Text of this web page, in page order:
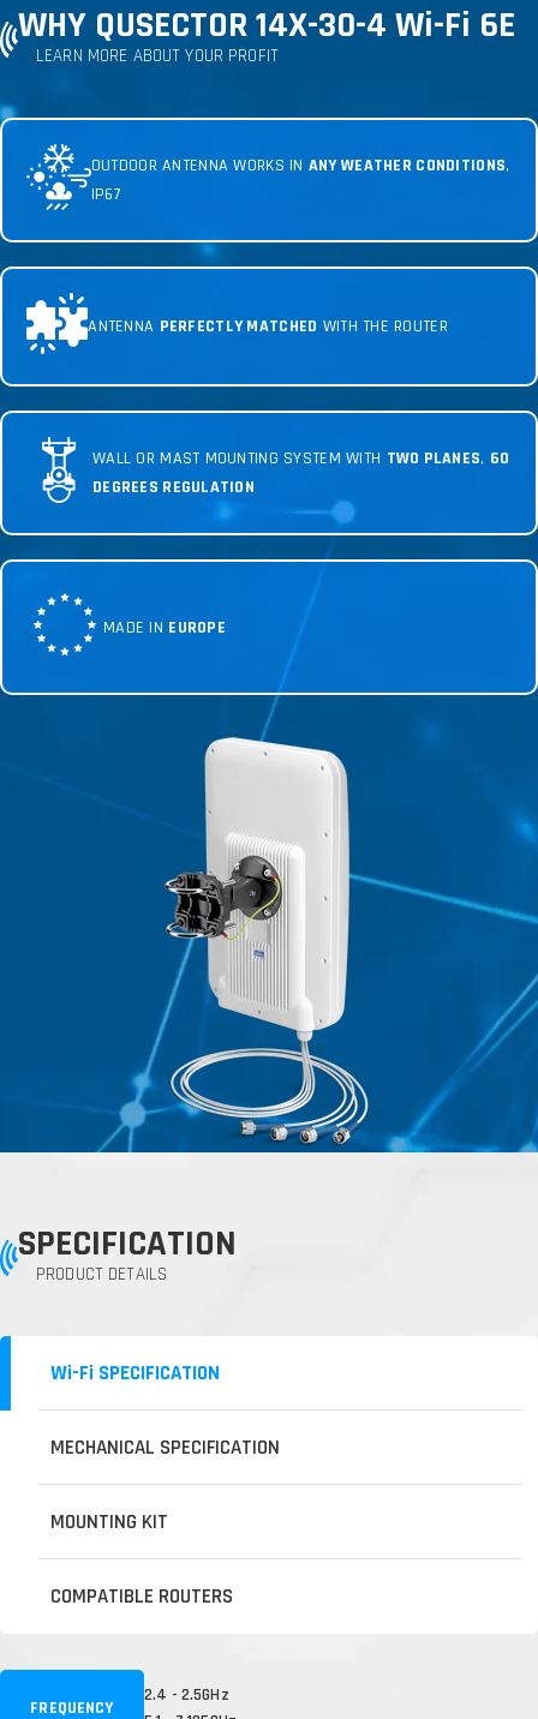
WHY QUSECTOR 14X-30-4 Wi-Fi 6E
LEARN MORE ABOUT YOUR PROFIT
OUTDOOR ANTENNA WORKS IN ANY WEATHER CONDITIONS,
IP67
ANTENNA PERFECTLY MATCHED WITH THE ROUTER
WALL OR MAST MOUNTING SYSTEM WITH TWO PLANES, 60
DEGREES REGULATION
MADE IN EUROPE
SPECIFICATION
PRODUCT DETAILS
Wi-Fi SPECIFICATION
MECHANICAL SPECIFICATION
MOUNTING KIT
COMPATIBLE ROUTERS
FREQUENCY
2.4 - 2.5GHz